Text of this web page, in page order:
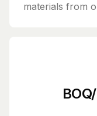
materials from